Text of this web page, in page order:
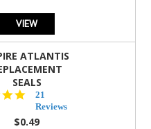
VIEW
ATLANTIS
SEALS
4.7
star
rating
21
Reviews
$0.49